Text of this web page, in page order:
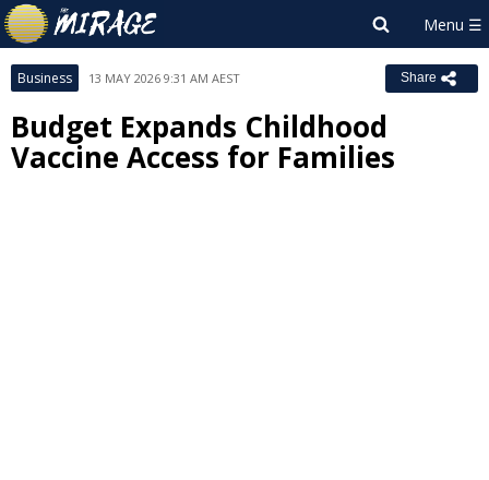
Business 13 MAY 2026 9:31 AM AEST Share
Budget Expands Childhood
Vaccine Access for Families